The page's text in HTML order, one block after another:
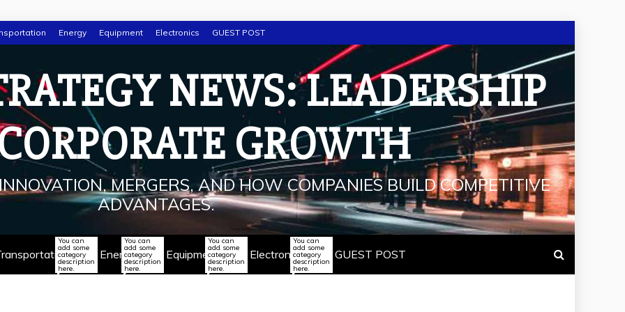
Energy Equipment Electronics GUEST POST
NEWS: LEADERSHIP
GROWTH
MERGERS, AND HOW COMPANIES BUILD COMPETITIVE
ADVANTAGES.
You can
add some
category
description
here.
Energy
You can
add some
category
description
here.
Equipment
You can
add some
category
description
here.
Electronics
You can
add some
category
description
here.
GUEST POST